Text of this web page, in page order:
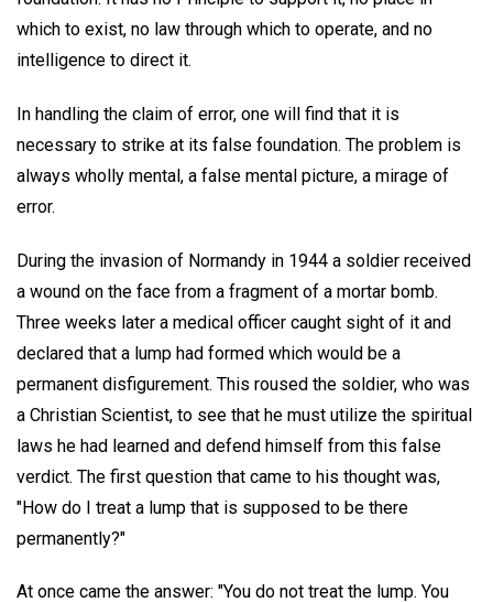
which to exist, no law through which to operate, and no
intelligence to direct it.
In handling the claim of error, one will find that it is
necessary to strike at its false foundation. The problem is
always wholly mental, a false mental picture, a mirage of
error.
During the invasion of Normandy in 1944 a soldier received
a wound on the face from a fragment of a mortar bomb.
Three weeks later a medical officer caught sight of it and
declared that a lump had formed which would be a
permanent disfigurement. This roused the soldier, who was
a Christian Scientist, to see that he must utilize the spiritual
laws he had learned and defend himself from this false
verdict. The first question that came to his thought was,
"How do I treat a lump that is supposed to be there
permanently?"
At once came the answer: "You do not treat the lump. You